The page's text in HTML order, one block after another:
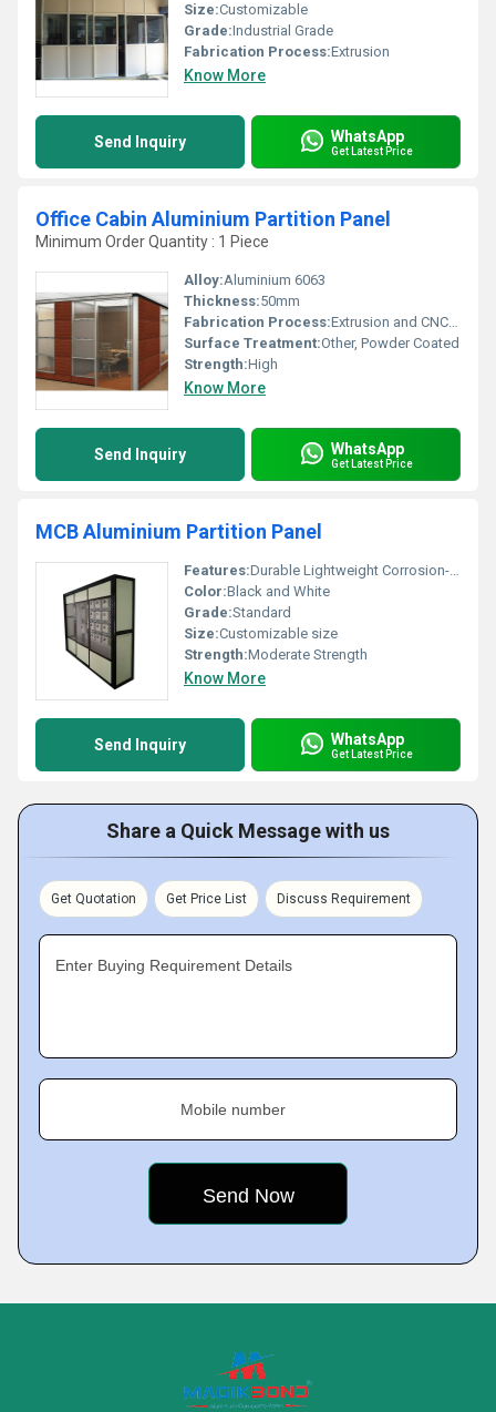
Size:Customizable
Grade:Industrial Grade
Fabrication Process:Extrusion
Know More
Send Inquiry WhatsApp
Get Latest Price
Office Cabin Aluminium Partition Panel
Minimum Order Quantity : 1 Piece
Alloy:Aluminium 6063
Thickness:50mm
Fabrication Process:Extrusion and CNC cutting
Surface Treatment:Other, Powder Coated
Strength:High
Know More
Send Inquiry WhatsApp
Get Latest Price
MCB Aluminium Partition Panel
Features:Durable Lightweight Corrosion-resistant
Color:Black and White
Grade:Standard
Size:Customizable size
Strength:Moderate Strength
Know More
Send Inquiry WhatsApp
Get Latest Price
Share a Quick Message with us
Get Quotation Get Price List Discuss Requirement
Enter Buying Requirement Details
Mobile number